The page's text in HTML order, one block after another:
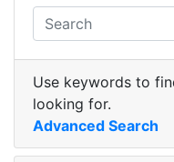
Use keywords to
looking for.
Advanced Search